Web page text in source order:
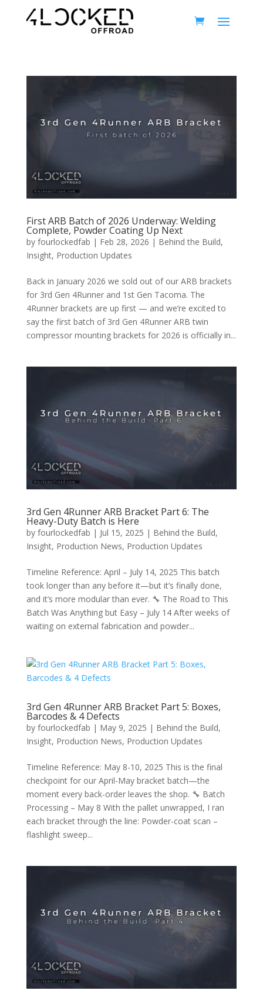
First ARB Batch of 2026 Underway: Welding
Complete, Powder Coating Up Next
by fourlockedfab | Feb 28, 2026 | Behind the Build,
Insight, Production Updates
Back in January 2026 we sold out of our ARB brackets
for 3rd Gen 4Runner and 1st Gen Tacoma. The
4Runner brackets are up first — and we’re excited to
say the first batch of 3rd Gen 4Runner ARB twin
compressor mounting brackets for 2026 is officially in...
3rd Gen 4Runner ARB Bracket Part 6: The
Heavy-Duty Batch is Here
by fourlockedfab | Jul 15, 2025 | Behind the Build,
Insight, Production News, Production Updates
Timeline Reference: April – July 14, 2025 This batch
took longer than any before it—but it’s finally done,
and it’s more modular than ever. 🔧 The Road to This
Batch Was Anything but Easy – July 14 After weeks of
waiting on external fabrication and powder...
3rd Gen 4Runner ARB Bracket Part 5: Boxes,
Barcodes & 4 Defects
by fourlockedfab | May 9, 2025 | Behind the Build,
Insight, Production News, Production Updates
Timeline Reference: May 8-10, 2025 This is the final
checkpoint for our April-May bracket batch—the
moment every back-order leaves the shop. 🔧 Batch
Processing – May 8 With the pallet unwrapped, I ran
each bracket through the line: Powder-coat scan –
flashlight sweep...